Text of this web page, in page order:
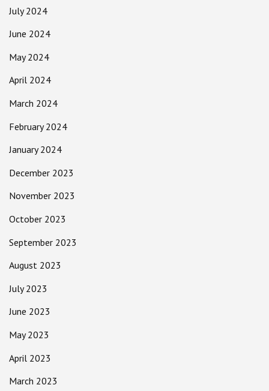
July 2024
June 2024
May 2024
April 2024
March 2024
February 2024
January 2024
December 2023
November 2023
October 2023
September 2023
August 2023
July 2023
June 2023
May 2023
April 2023
March 2023